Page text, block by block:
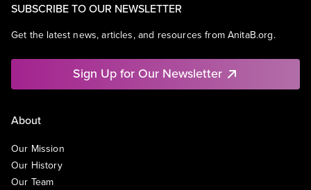
SUBSCRIBE TO OUR NEWSLETTER
Get the latest news, articles, and resources from AnitaB.org.
Sign Up for Our Newsletter
About
Our Mission
Our History
Our Team